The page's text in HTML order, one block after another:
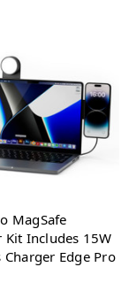
MagSafe
Kit Includes 15W
Charger Edge Pro